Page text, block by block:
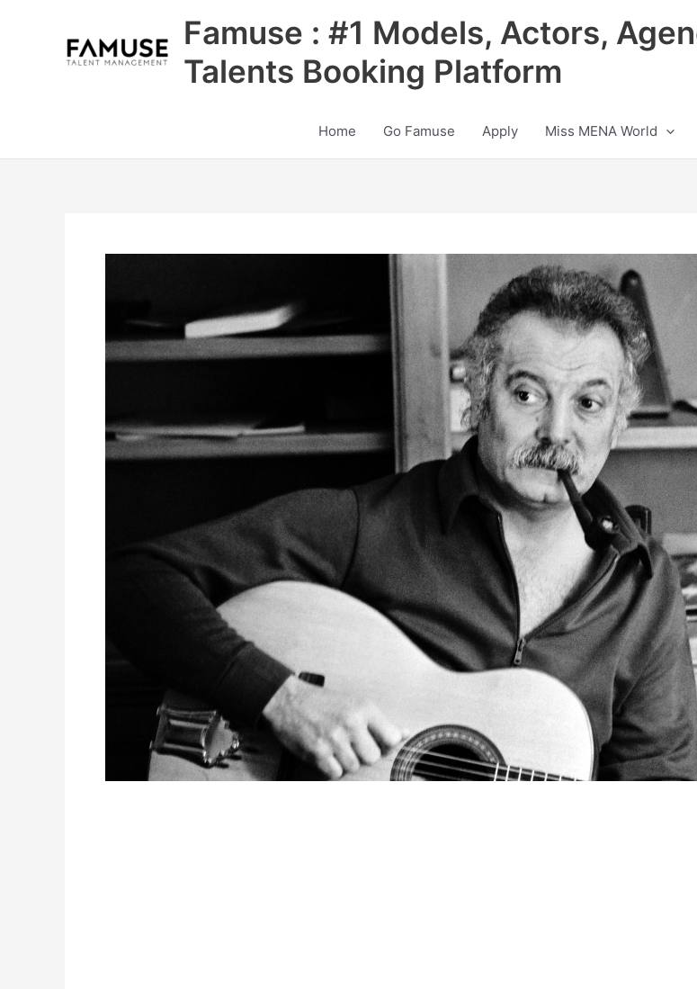
Famuse : #1 Models, Actors,
Talents Booking Platform
Home Go Famuse Apply Miss MENA World